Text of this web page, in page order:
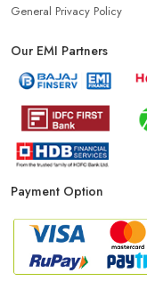
Smartphone Store In
Mobile Accessories
Mobile Repair Shop In
Best Mobile Shop In
General Privacy Policy
Our EMI Partners
Payment Option